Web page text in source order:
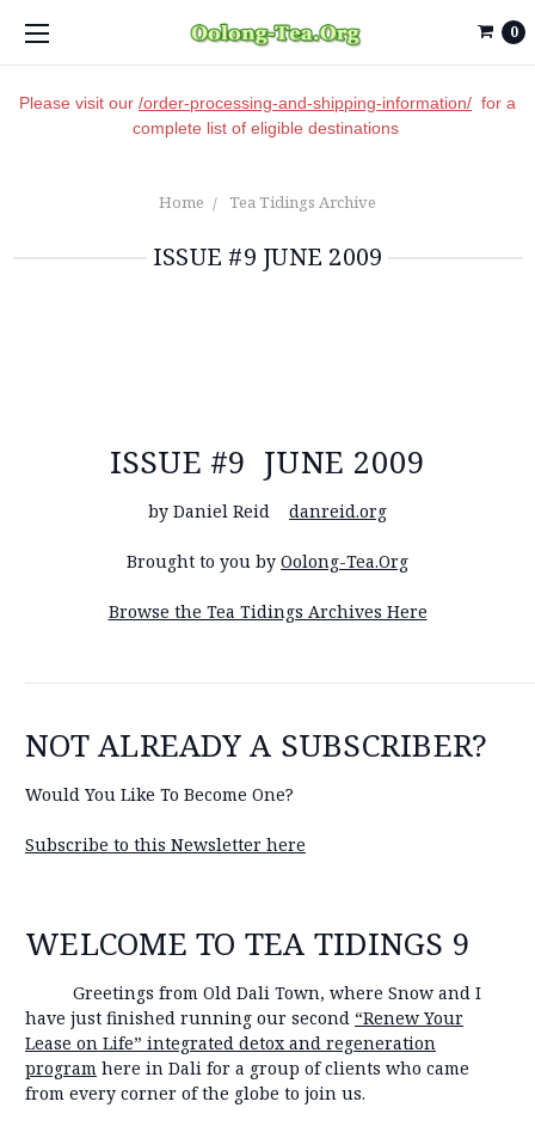
Please visit our /order-processing-and-shipping-information/ for a
complete list of eligible destinations
0
Home Tea Tidings Archive
ISSUE #9 JUNE 2009
ISSUE #9 JUNE 2009
by Daniel Reid danreid.org
Brought to you by Oolong-Tea.Org
Browse the Tea Tidings Archives Here
NOT ALREADY A SUBSCRIBER?
Would You Like To Become One?
Subscribe to this Newsletter here
WELCOME TO TEA TIDINGS 9
Greetings from Old Dali Town, where Snow and I
have just finished running our second “Renew Your
Lease on Life” integrated detox and regeneration
program here in Dali for a group of clients who came
from every corner of the globe to join us.